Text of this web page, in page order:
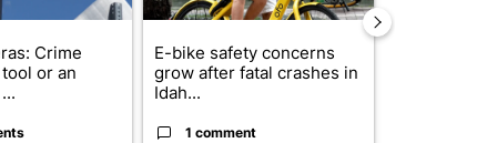
Crime
or an
E-bike safety concerns
grow after fatal crashes in
Idah...
1 comment